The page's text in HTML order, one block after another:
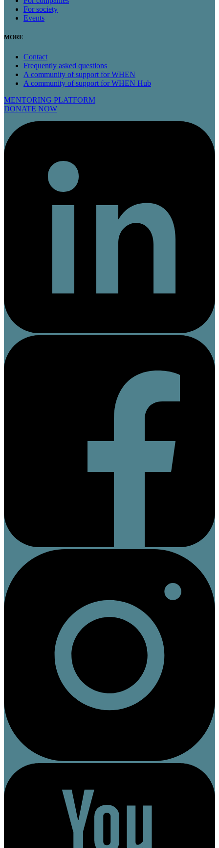
For society
Events
MORE
Contact
Frequently asked questions
A community of support for WHEN
A community of support for WHEN Hub
MENTORING PLATFORM
DONATE NOW